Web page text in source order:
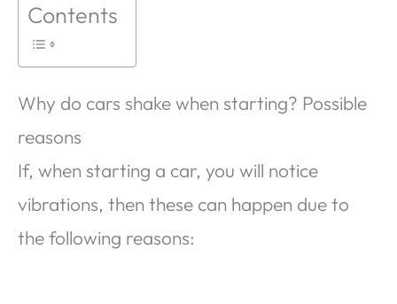
Contents
Why do cars shake when starting? Possible
reasons
If, when starting a car, you will notice
vibrations, then these can happen due to
the following reasons: